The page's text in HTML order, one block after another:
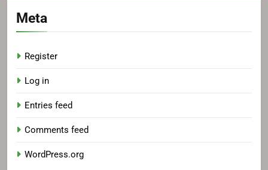
Meta
Register
Log in
Entries feed
Comments feed
WordPress.org